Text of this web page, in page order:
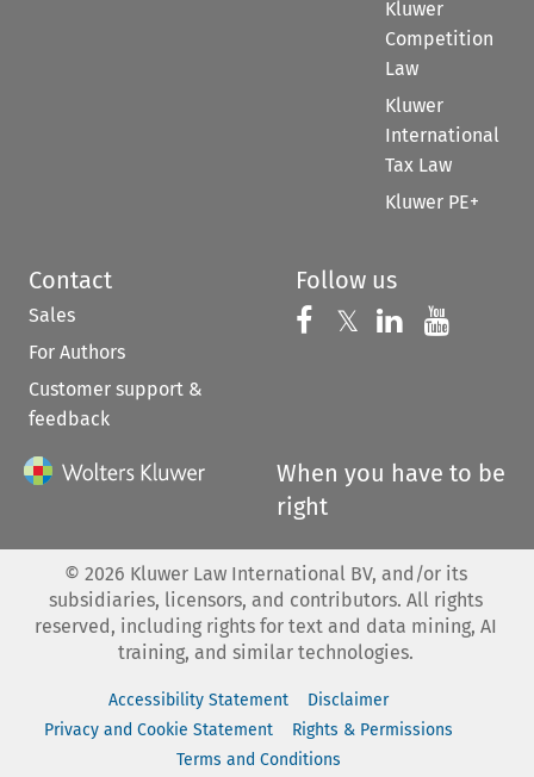
Kluwer
Competition
Law
Kluwer
International
Tax Law
Kluwer PE+
Contact
Sales
For Authors
Customer support &
feedback
Follow us
Follow us on
𝕏 Follow us on
Follow us
When you have to be
right
© 2026 Kluwer Law International BV, and/or its
subsidiaries, licensors, and contributors. All rights
reserved, including rights for text and data mining, AI
training, and similar technologies.
Accessibility Statement
Disclaimer
Privacy and Cookie Statement
Rights & Permissions
Terms and Conditions